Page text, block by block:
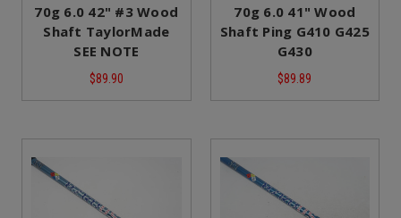
70g 6.0 42" #3 Wood
Shaft TaylorMade
SEE NOTE
$89.90
70g 6.0 41" Wood
Shaft Ping G410 G425
G430
$89.89